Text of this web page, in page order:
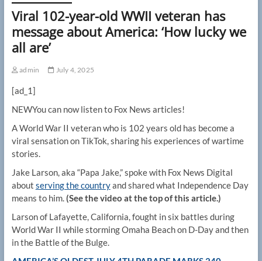
Viral 102-year-old WWII veteran has
message about America: ‘How lucky we
all are’
admin July 4, 2025
[ad_1]
NEWYou can now listen to Fox News articles!
A World War II veteran who is 102 years old has become a
viral sensation on TikTok, sharing his experiences of wartime
stories.
Jake Larson, aka “Papa Jake,” spoke with Fox News Digital
about serving the countryand shared what Independence Day
means to him.(See the video at the top of this article.)
Larson of Lafayette, California, fought in six battles during
World War II while storming Omaha Beach on D-Day and then
in the Battle of the Bulge.